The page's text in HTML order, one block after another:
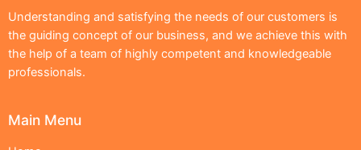
Understanding and satisfying the needs of our customers is
the guiding concept of our business, and we achieve this with
the help of a team of highly competent and knowledgeable
professionals.
Main Menu